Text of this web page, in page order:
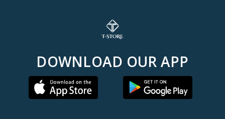
DOWNLOAD OUR APP